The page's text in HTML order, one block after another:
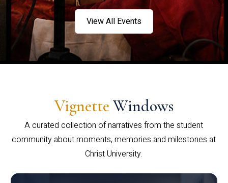
View All Events
Vignette Windows
A curated collection of narratives from the student
community about moments, memories and milestones at
Christ University.